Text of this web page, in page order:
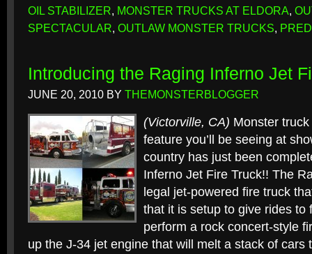
OIL STABILIZER, MONSTER TRUCKS AT ELDORA,
SPECTACULAR, OUTLAW MONSTER TRUCKS,
Introducing the Raging Inferno Jet
JUNE 20, 2010 BY THEMONSTERBLOGGER
(Victorville, CA) Monster
feature you’ll be seeing at
country has just been
Inferno Jet Fire Truck!! The
legal jet-powered fire truck
that it is setup to give rides to
perform a rock concert-style
up the J-34 jet engine that will melt a stack of cars